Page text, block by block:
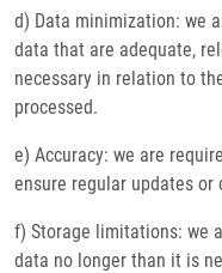
d) Data minimization: we
data that are adequate,
necessary in relation to
processed.
e) Accuracy: we are
ensure regular updates
f) Storage limitations: we
data no longer than it is